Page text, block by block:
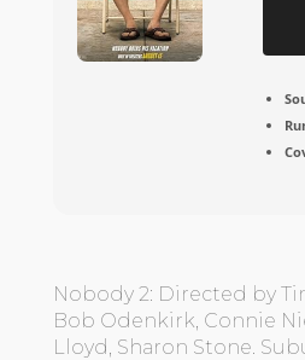
Nobody 2: Directed by
Bob Odenkirk, Connie
Lloyd, Sharon Stone.